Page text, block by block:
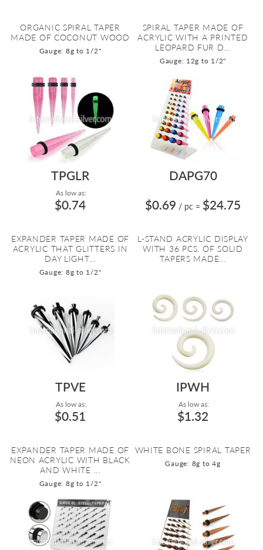
ORGANIC SPIRAL TAPER
MADE OF COCONUT WOOD
Gauge: 8g to 1/2"
SPIRAL TAPER MADE OF
ACRYLIC WITH A PRINTED
LEOPARD FUR D...
Gauge: 12g to 1/2"
TPGLR
As low as:
$0.74
EXPANDER TAPER MADE OF
ACRYLIC THAT GLITTERS IN
DAY LIGHT...
Gauge: 8g to 1/2"
DAPG70
$0.69 / pc = $24.75
L-STAND ACRYLIC DISPLAY
WITH 36 PCS. OF SOLID
TAPERS MADE...
TPVE
As low as:
$0.51
EXPANDER TAPER MADE OF
NEON ACRYLIC WITH BLACK
AND WHITE ...
Gauge: 8g to 1/2"
IPWH
As low as:
$1.32
WHITE BONE SPIRAL TAPER
Gauge: 8g to 4g